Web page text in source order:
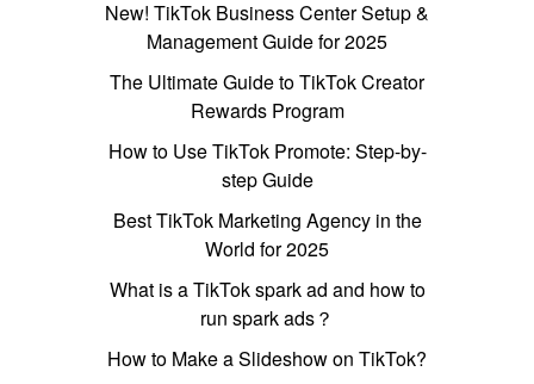
New! TikTok Business Center Setup &
Management Guide for 2025
The Ultimate Guide to TikTok Creator
Rewards Program
How to Use TikTok Promote: Step-by-
step Guide
Best TikTok Marketing Agency in the
World for 2025
What is a TikTok spark ad and how to
run spark ads？
How to Make a Slideshow on TikTok?